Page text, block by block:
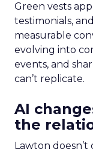
Green vests
testimonials,
measurable
evolving into
events, and
can’t replicate.
AI
the
Lawton doesn’t